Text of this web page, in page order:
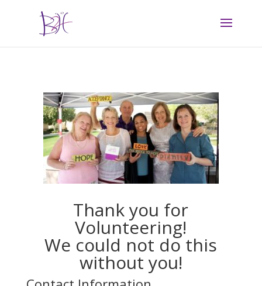
Thank you for
Volunteering!
We could not do this
without you!